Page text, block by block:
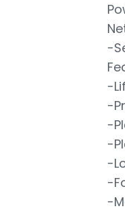
-
-
-
-
-
-
-
-